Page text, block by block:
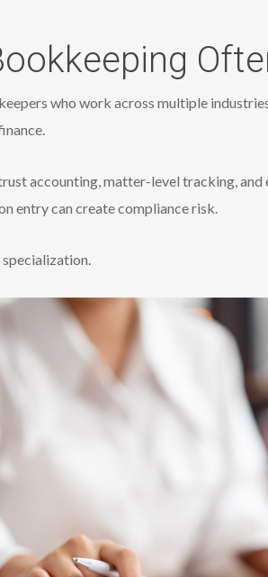
who work across multiple
accounting, matter-level tracking,
entry can create compliance risk.